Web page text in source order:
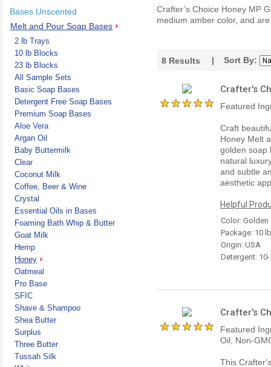
Bases Unscented
Melt and Pour Soap Bases
2 lb Trays
10 lb Blocks
23 lb Blocks
All Sample Sets
Basic Soap Bases
Detergent Free Soap Bases
Premium Soap Bases
Aloe Vera
Argan Oil
Baby Buttermilk
Clear
Coconut Milk
Coffee, Beer & Wine
Crystal
Essential Oils in Bases
Foaming Bath Whip & Butter
Goat Milk
Hemp
Honey
Oatmeal
Pro Base
SFIC
Shave & Shampoo
Shea Butter
Surplus
Three Butter
Tussah Silk
Crafter’s Choice Honey MP
medium amber color, and
8 Results | Sort By:
Crafter's
Featured
Craft
Honey Melt
golden soap
natural
and subtle
aesthetic
Helpful
Color: Golden
Package: 10
Origin: USA
Detergent:
Crafter's
Featured
Oil, Non-
This